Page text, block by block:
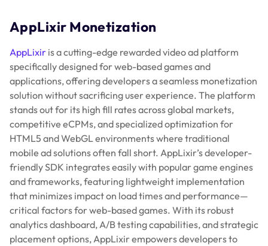
AppLixir Monetization
AppLixir is a cutting-edge rewarded video ad platform
specifically designed for web-based games and
applications, offering developers a seamless monetization
solution without sacrificing user experience. The platform
stands out for its high fill rates across global markets,
competitive eCPMs, and specialized optimization for
HTML5 and WebGL environments where traditional
mobile ad solutions often fall short. AppLixir’s developer-
friendly SDK integrates easily with popular game engines
and frameworks, featuring lightweight implementation
that minimizes impact on load times and performance—
critical factors for web-based games. With its robust
analytics dashboard, A/B testing capabilities, and strategic
placement options, AppLixir empowers developers to